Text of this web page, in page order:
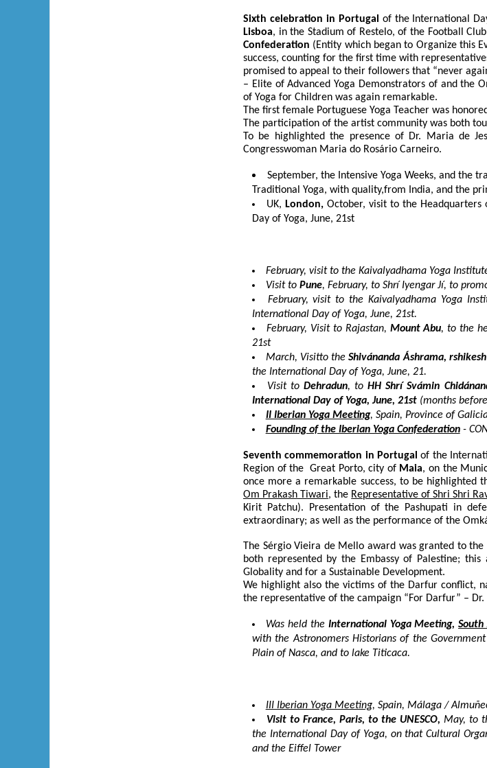
Sixth celebration in Portugal of the International
Lisboa, in the Stadium of Restelo, of the Football
Confederation (Entity which began to Organize this
success, counting for the first time with
promised to appeal to their followers that “never
– Elite of Advanced Yoga Demonstrators of and the
of Yoga for Children was again remarkable.
The first female Portuguese Yoga Teacher was
The participation of the artist community was both
To be highlighted the presence of Dr. Maria de
Congresswoman Maria do Rosário Carneiro.
September, the Intensive Yoga Weeks, and the
Traditional Yoga, with quality,from India, and the
UK, London, October, visit to the Headquarters
Day of Yoga, June, 21st
February, visit to the Kaivalyadhama Yoga
Visit to Pune, February, to Shrí Iyengar Jí, to
February, visit to the Kaivalyadhama Yoga
International Day of Yoga, June, 21st.
February, Visit to Rajastan, Mount Abu, to the
21st
March, Visitto theShivánanda Áshrama, rshikesh
the International Day of Yoga, June, 21.
Visit toDehradun, toHH Shrí Svámin
International Day of Yoga, June, 21st (months
II Iberian Yoga Meeting, Spain, Province of
Founding of the Iberian Yoga Confederation -
Seventh commemoration in Portugalof the
Region of the Great Porto, city of Maia, on the
once more a remarkable success, to be highlighted
Om Prakash Tiwari, the Representative of Shri Shri
Kirit Patchu). Presentation of the Pashupati in
extraordinary; as well as the performance of the
The Sérgio Vieira de Mello award was granted to the
both represented by the Embassy of Palestine;
Globality and for a Sustainable Development.
We highlight also the victims of the Darfur conflict,
the representative of the campaign “For Darfur” –
Was held the International Yoga Meeting,
with the Astronomers Historians of the
Plain of Nasca, and to lake Titicaca.
III Iberian Yoga Meeting, Spain, Málaga /
Visit to France, Paris, to the UNESCO, May, to
the International Day of Yoga, on that Cultural
and the Eiffel Tower